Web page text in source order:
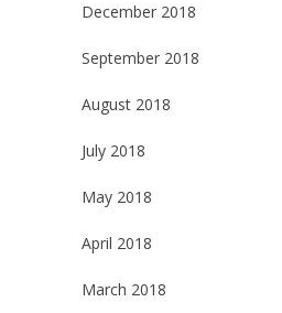
December 2018
September 2018
August 2018
July 2018
May 2018
April 2018
March 2018